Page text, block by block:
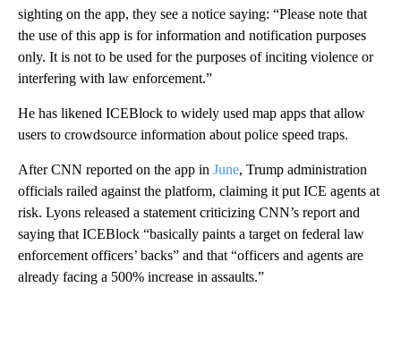
sighting on the app, they see a notice saying: “Please note that
the use of this app is for information and notification purposes
only. It is not to be used for the purposes of inciting violence or
interfering with law enforcement.”
He has likened ICEBlock to widely used map apps that allow
users to crowdsource information about police speed traps.
After CNN reported on the app in June, Trump administration
officials railed against the platform, claiming it put ICE agents at
risk. Lyons released a statement criticizing CNN’s report and
saying that ICEBlock “basically paints a target on federal law
enforcement officers’ backs” and that “officers and agents are
already facing a 500% increase in assaults.”